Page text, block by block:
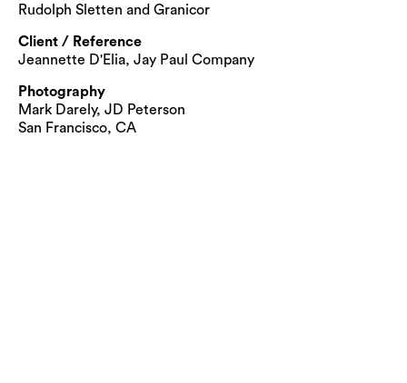
Rudolph Sletten and Granicor
Client / Reference
Jeannette D'Elia, Jay Paul Company
Photography
Mark Darely, JD Peterson
San Francisco, CA